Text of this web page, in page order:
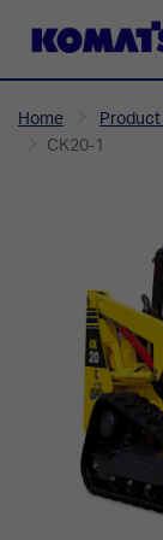
Home
CK20-1